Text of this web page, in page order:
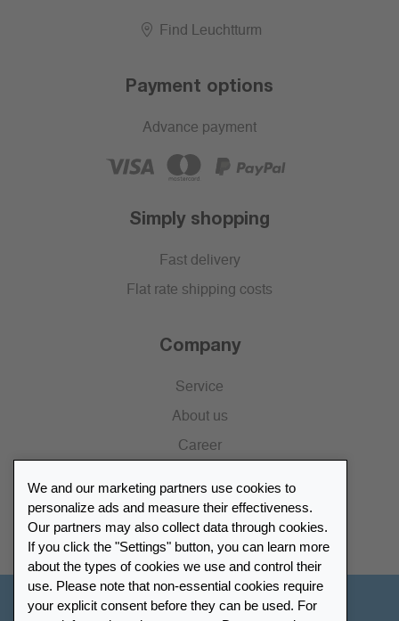
Find Leuchtturm
Payment options
Advance payment
Simply shopping
Fast delivery
Flat rate shipping costs
Company
Service
About us
Career
Catalogue
Retailer Portal
We and our marketing partners use cookies to
personalize ads and measure their effectiveness.
Our partners may also collect data through cookies.
If you click the "Settings" button, you can learn more
about the types of cookies we use and control their
use. Please note that non-essential cookies require
your explicit consent before they can be used. For
Other Countries - English